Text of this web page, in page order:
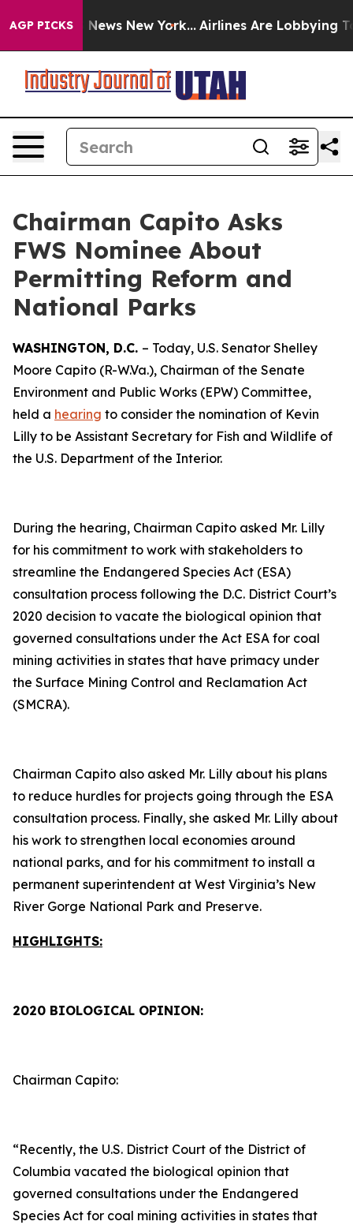
AGP PICKS
News New York... Airlines Are Lobbying To
Chairman Capito Asks
FWS Nominee About
Permitting Reform and
National Parks
WASHINGTON, D.C. – Today, U.S. Senator Shelley
Moore Capito (R-W.Va.), Chairman of the Senate
Environment and Public Works (EPW) Committee,
held a hearing to consider the nomination of Kevin
Lilly to be Assistant Secretary for Fish and Wildlife of
the U.S. Department of the Interior.
During the hearing, Chairman Capito asked Mr. Lilly
for his commitment to work with stakeholders to
streamline the Endangered Species Act (ESA)
consultation process following the D.C. District Court’s
2020 decision to vacate the biological opinion that
governed consultations under the Act ESA for coal
mining activities in states that have primacy under
the Surface Mining Control and Reclamation Act
(SMCRA).
Chairman Capito also asked Mr. Lilly about his plans
to reduce hurdles for projects going through the ESA
consultation process. Finally, she asked Mr. Lilly about
his work to strengthen local economies around
national parks, and for his commitment to install a
permanent superintendent at West Virginia’s New
River Gorge National Park and Preserve.
HIGHLIGHTS:
2020 BIOLOGICAL OPINION:
Chairman Capito:
“Recently, the U.S. District Court of the District of
Columbia vacated the biological opinion that
governed consultations under the Endangered
Species Act for coal mining activities in states that